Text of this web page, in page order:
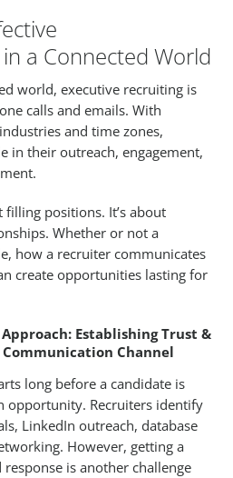
a Connected World
world, executive recruiting is
calls and emails. With
and time zones,
in their outreach, engagement,
filling positions. It’s about
Whether or not a
how a recruiter communicates
create opportunities lasting for
Establishing Trust &
Channel
long before a candidate is
opportunity. Recruiters identify
LinkedIn outreach, database
However, getting a
response is another challenge